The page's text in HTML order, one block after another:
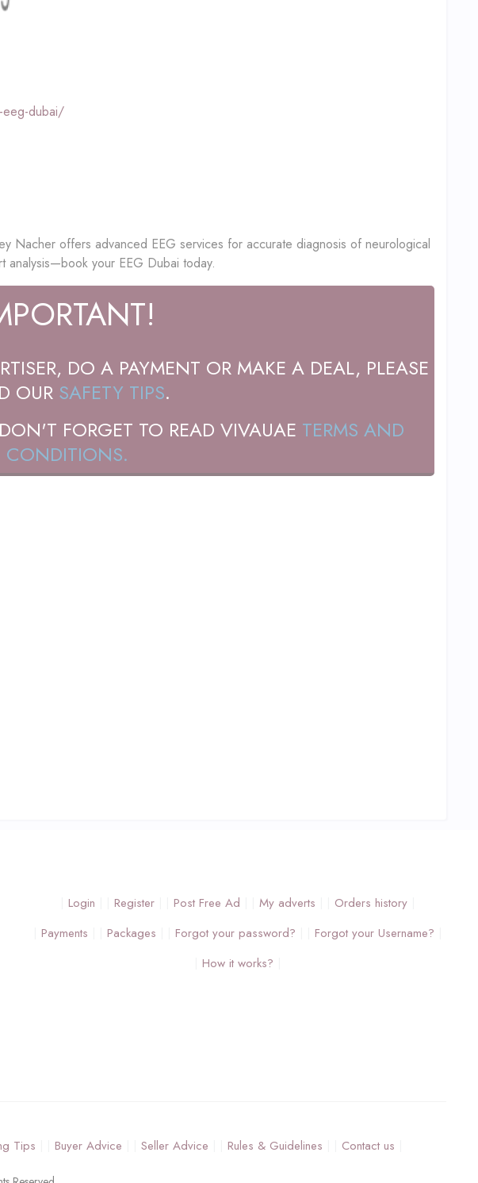
eeg-dubai/
Nacher offers advanced EEG services for accurate diagnosis of neurological
analysis—book your EEG Dubai today.
DO A PAYMENT OR MAKE A DEAL, PLEASE
OUR SAFETY TIPS.
FORGET TO READ VIVAUAE TERMS AND
CONDITIONS.
Login Register Post Free Ad My adverts
Orders history
Payments
Packages Forgot your password?
Forgot your Username?
How it works?
Tips Buyer Advice Seller Advice Rules & Guidelines Contact us